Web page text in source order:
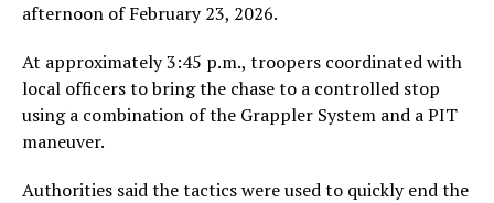
afternoon of February 23, 2026.
At approximately 3:45 p.m., troopers coordinated with
local officers to bring the chase to a controlled stop
using a combination of the Grappler System and a PIT
maneuver.
Authorities said the tactics were used to quickly end the